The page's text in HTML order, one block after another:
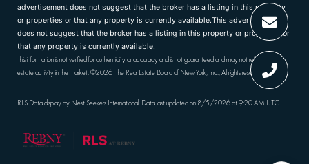
advertisement does not suggest that the broker has a listing in this property
or properties or that any property is currently available.This advertisement
does not suggest that the broker has a listing in this property or properties or
that any property is currently available.
This information is not verified for authenticity or accuracy and is not guaranteed and may not reflect all real
estate activity in the market.©2026 The Real Estate Board of New York, Inc., All rights reserved
RLS Data display by Nest Seekers International. Data last updated on 8/5/2026 at 9:20 AM UTC